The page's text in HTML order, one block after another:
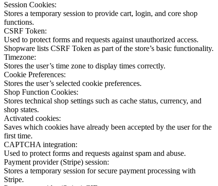
Session Cookies:
Stores a temporary session to provide cart, login, and core shop
functions.
CSRF Token:
Used to protect forms and requests against unauthorized access.
Shopware lists CSRF Token as part of the store’s basic functionality.
Timezone:
Stores the user’s time zone to display times correctly.
Cookie Preferences:
Stores the user’s selected cookie preferences.
Shop Function Cookies:
Stores technical shop settings such as cache status, currency, and
shop states.
Activated cookies:
Saves which cookies have already been accepted by the user for the
first time.
CAPTCHA integration:
Used to protect forms and requests against spam and abuse.
Payment provider (Stripe) session:
Stores a temporary session for secure payment processing with
Stripe.